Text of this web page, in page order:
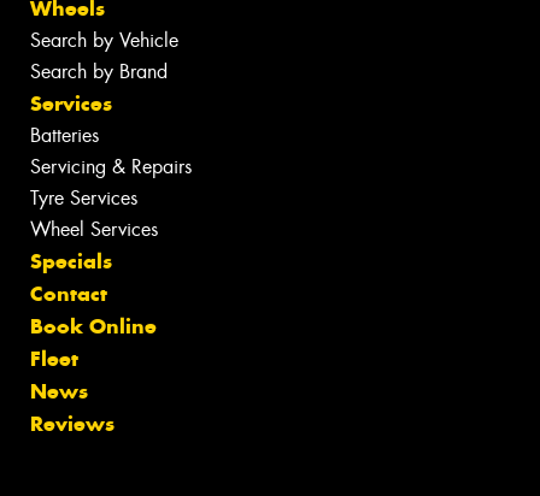
Wheels
Search by Vehicle
Search by Brand
Services
Batteries
Servicing & Repairs
Tyre Services
Wheel Services
Specials
Contact
Book Online
Fleet
News
Reviews